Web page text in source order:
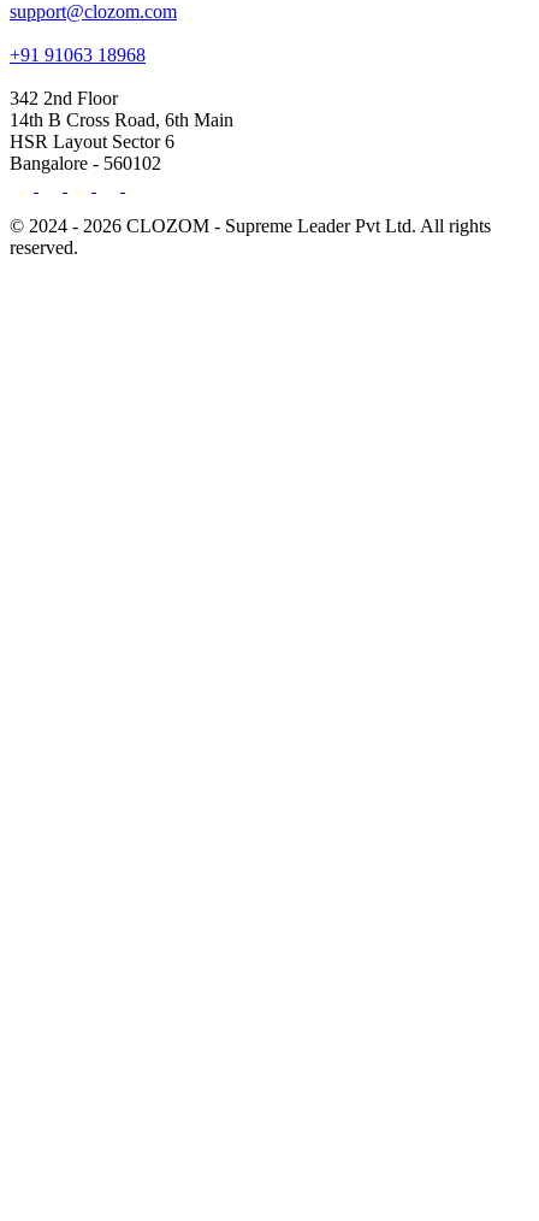
support@clozom.com
+91 91063 18968
342 2nd Floor
14th B Cross Road, 6th Main
HSR Layout Sector 6
Bangalore - 560102
© 2024 - 2026 CLOZOM - Supreme Leader Pvt Ltd. All rights
reserved.